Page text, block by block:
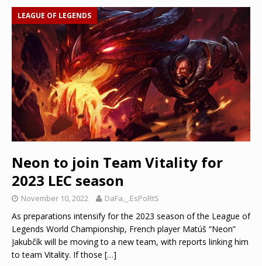
LEAGUE OF LEGENDS
Neon to join Team Vitality for
2023 LEC season
November 10, 2022 DaFa._.EsPoRtS
As preparations intensify for the 2023 season of the League of
Legends World Championship, French player Matúš “Neon”
Jakubčík will be moving to a new team, with reports linking him
to team Vitality. If those […]